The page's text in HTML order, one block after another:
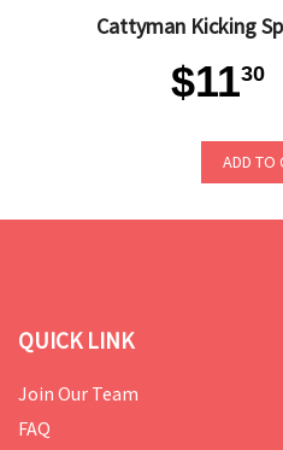
Cattyman Kicking
$1130
ADD TO
QUICK LINK
Join Our Team
FAQ